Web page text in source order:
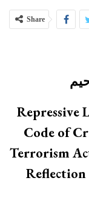
Share
Repressive
Code of
Terrorism